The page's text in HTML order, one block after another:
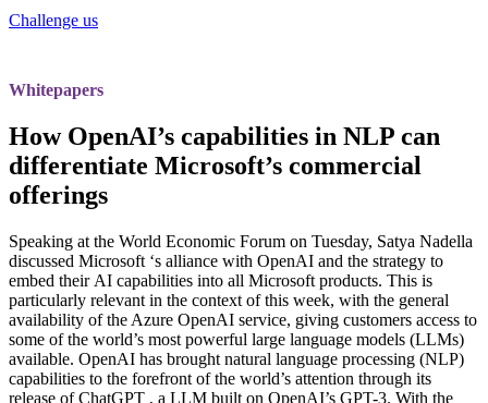
Challenge us
Whitepapers
How OpenAI’s capabilities in NLP can
differentiate Microsoft’s commercial
offerings
Speaking at the World Economic Forum on Tuesday, Satya Nadella
discussed Microsoft ‘s alliance with OpenAI and the strategy to
embed their AI capabilities into all Microsoft products. This is
particularly relevant in the context of this week, with the general
availability of the Azure OpenAI service, giving customers access to
some of the world’s most powerful large language models (LLMs)
available. OpenAI has brought natural language processing (NLP)
capabilities to the forefront of the world’s attention through its
release ofChatGPT , a LLM built on OpenAI’s GPT-3. With the